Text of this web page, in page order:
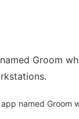
Groom
named Groom